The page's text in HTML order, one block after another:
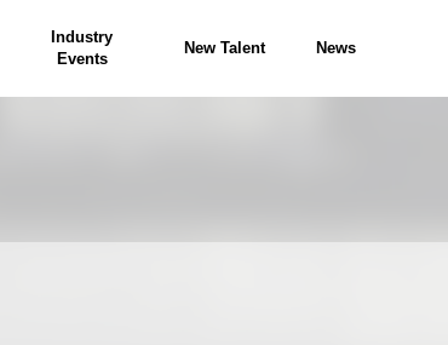
Industry
Events
New Talent News